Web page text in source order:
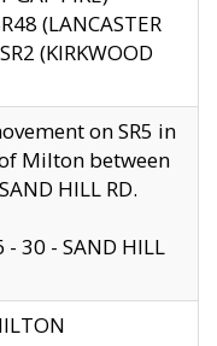
(LANCASTER
(KIRKWOOD
on SR5 in
Milton between
HILL RD.
30 - SAND HILL